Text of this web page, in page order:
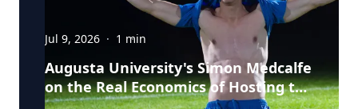
Jul 9, 2026 · 1 min
Augusta University's Simon Medcalfe
on the Real Economics of Hosting the